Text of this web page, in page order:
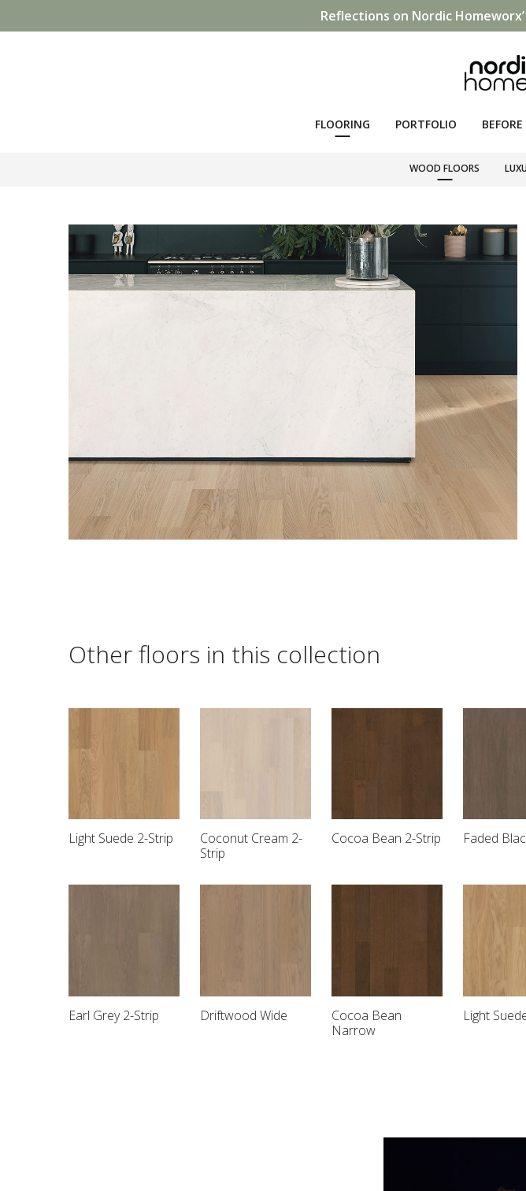
Reflections on Nordic
FLOORING PORTFOLIO
WOOD FLOORS
Other floors in this collection
Light Suede 2-Strip
Coconut Cream 2-
Strip
Cocoa Bean 2-Strip Faded
Earl Grey 2-Strip Driftwood Wide
Cocoa Bean
Narrow
Light